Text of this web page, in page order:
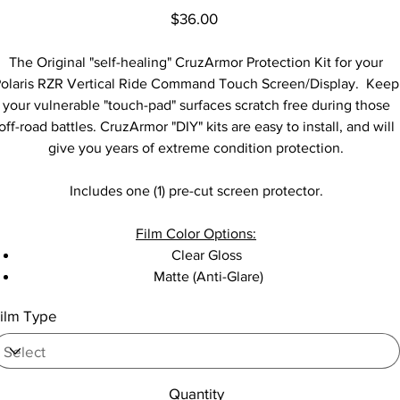
Price
$36.00
The Original "self-healing" CruzArmor Protection Kit for your
RZR Vertical Ride Command Touch Screen/Display. Keep
your vulnerable "touch-pad" surfaces scratch free during those
road battles. CruzArmor "DIY" kits are easy to install, and will
give you years of extreme condition protection.
Includes one (1) pre-cut screen protector.
Film Color Options:
Clear Gloss
Matte (Anti-Glare)
Type
Quantity